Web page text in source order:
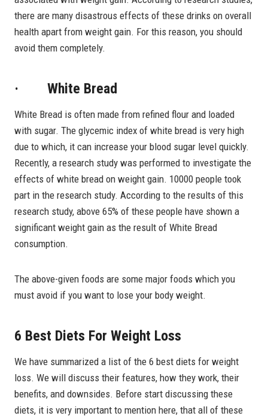
there are many disastrous effects of these drinks on overall
health apart from weight gain. For this reason, you should
avoid them completely.
· White Bread
White Bread is often made from refined flour and loaded
with sugar. The glycemic index of white bread is very high
due to which, it can increase your blood sugar level quickly.
Recently, a research study was performed to investigate the
effects of white bread on weight gain. 10000 people took
part in the research study. According to the results of this
research study, above 65% of these people have shown a
significant weight gain as the result of White Bread
consumption.
The above-given foods are some major foods which you
must avoid if you want to lose your body weight.
6 Best Diets For Weight Loss
We have summarized a list of the 6 best diets for weight
loss. We will discuss their features, how they work, their
benefits, and downsides. Before start discussing these
diets, it is very important to mention here, that all of these